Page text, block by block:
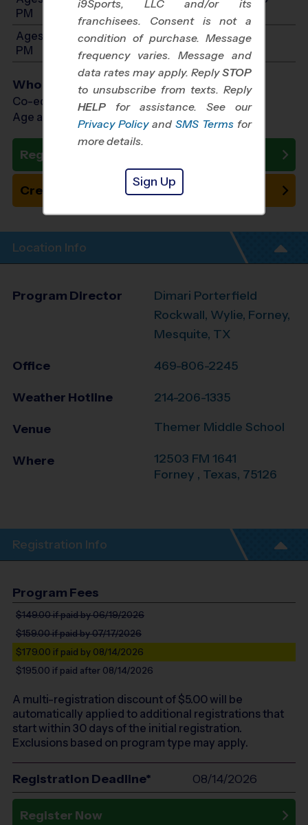
PM
Ages 11-12: Will start between 1:00 PM and 3:00
PM
Who Plays
Co-ed Ages 3 - 12
Age as of 10/24/2026
Register Now
Create New Team
Location Info
Program Director
Dimari Porterfield
Rockwall, Wylie, Forney,
Mesquite, TX
Office 469-806-2245
Weather Hotline 214-206-1335
Venue Themer Middle School
Where
12503 FM 1641
Forney , Texas, 75126
Registration Info
Program Fees
$149.00if paid by 06/19/2026
$159.00if paid by 07/17/2026
$179.00 if paid by 08/14/2026
$195.00 if paid after 08/14/2026
A multi-registration discount of $5.00will be
automatically applied to additional registrations that
start within 30 days of the initial registration.
Exclusions based on program type may apply.
Registration Deadline* 08/14/2026
Register Now
i9Sports, LLC and/or its
franchisees. Consent is not a
condition of purchase. Message
frequency varies. Message and
data rates may apply. ReplySTOP
to unsubscribe from texts. Reply
HELP for assistance. See our
Privacy Policy and SMS Terms for
more details.
Sign Up